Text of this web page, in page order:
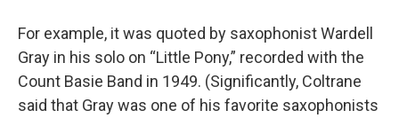
For example, it was quoted by saxophonist Wardell
Gray in his solo on “Little Pony,” recorded with the
Count Basie Band in 1949. (Significantly, Coltrane
said that Gray was one of his favorite saxophonists